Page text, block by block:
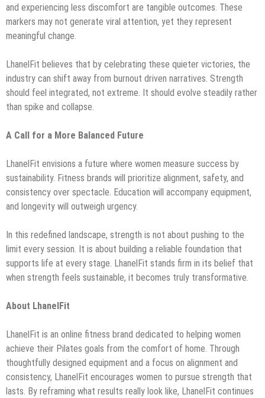
and experiencing less discomfort are tangible outcomes. These
markers may not generate viral attention, yet they represent
meaningful change.
LhanelFit believes that by celebrating these quieter victories, the
industry can shift away from burnout driven narratives. Strength
should feel integrated, not extreme. It should evolve steadily rather
than spike and collapse.
A Call for a More Balanced Future
LhanelFit envisions a future where women measure success by
sustainability. Fitness brands will prioritize alignment, safety, and
consistency over spectacle. Education will accompany equipment,
and longevity will outweigh urgency.
In this redefined landscape, strength is not about pushing to the
limit every session. It is about building a reliable foundation that
supports life at every stage. LhanelFit stands firm in its belief that
when strength feels sustainable, it becomes truly transformative.
About LhanelFit
LhanelFit is an online fitness brand dedicated to helping women
achieve their Pilates goals from the comfort of home. Through
thoughtfully designed equipment and a focus on alignment and
consistency, LhanelFit encourages women to pursue strength that
lasts. By reframing what results really look like, LhanelFit continues